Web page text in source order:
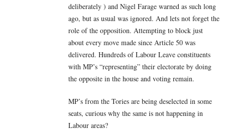
deliberately ) and Nigel Farage warned as such long
ago, but as usual was ignored. And lets not forget the
role of the opposition. Attempting to block just
about every move made since Article 50 was
delivered. Hundreds of Labour Leave constituents
with MP’s “representing” their electorate by doing
the opposite in the house and voting remain.
MP’s from the Tories are being deselected in some
seats, curious why the same is not happening in
Labour areas?